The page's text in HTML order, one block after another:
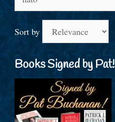
for:
Sort by
Books Signed by Pat!